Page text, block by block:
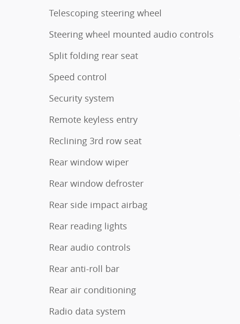
Telescoping steering wheel
Steering wheel mounted audio controls
Split folding rear seat
Speed control
Security system
Remote keyless entry
Reclining 3rd row seat
Rear window wiper
Rear window defroster
Rear side impact airbag
Rear reading lights
Rear audio controls
Rear anti-roll bar
Rear air conditioning
Radio data system